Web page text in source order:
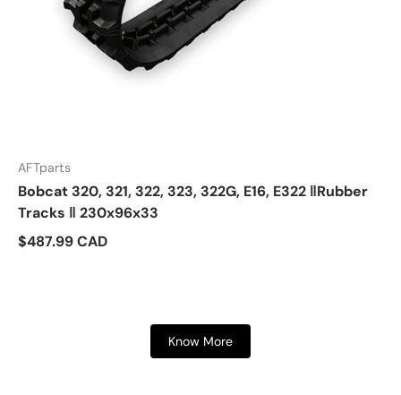
AFTparts
Bobcat 320, 321, 322, 323, 322G, E16, E322 ‖Rubber
Tracks ‖ 230x96x33
$487.99 CAD
Know More